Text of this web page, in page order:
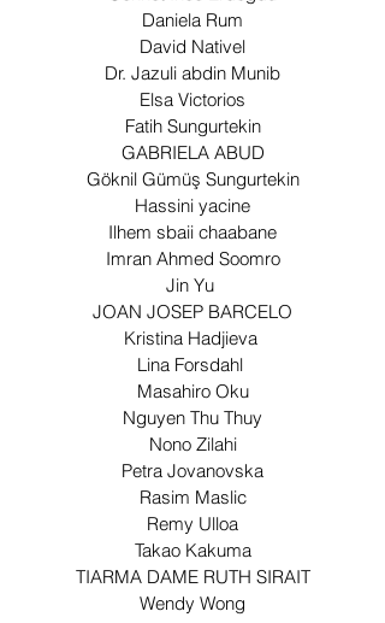
Daniela Rum
David Nativel
Dr. Jazuli abdin Munib
Elsa Victorios
Fatih Sungurtekin
GABRIELA ABUD
Göknil Gümüş Sungurtekin
Hassini yacine
Ilhem sbaii chaabane
Imran Ahmed Soomro
Jin Yu
JOAN JOSEP BARCELO
Kristina Hadjieva
Lina Forsdahl
Masahiro Oku
Nguyen Thu Thuy
Nono Zilahi
Petra Jovanovska
Rasim Maslic
Remy Ulloa
Takao Kakuma
TIARMA DAME RUTH SIRAIT
Wendy Wong